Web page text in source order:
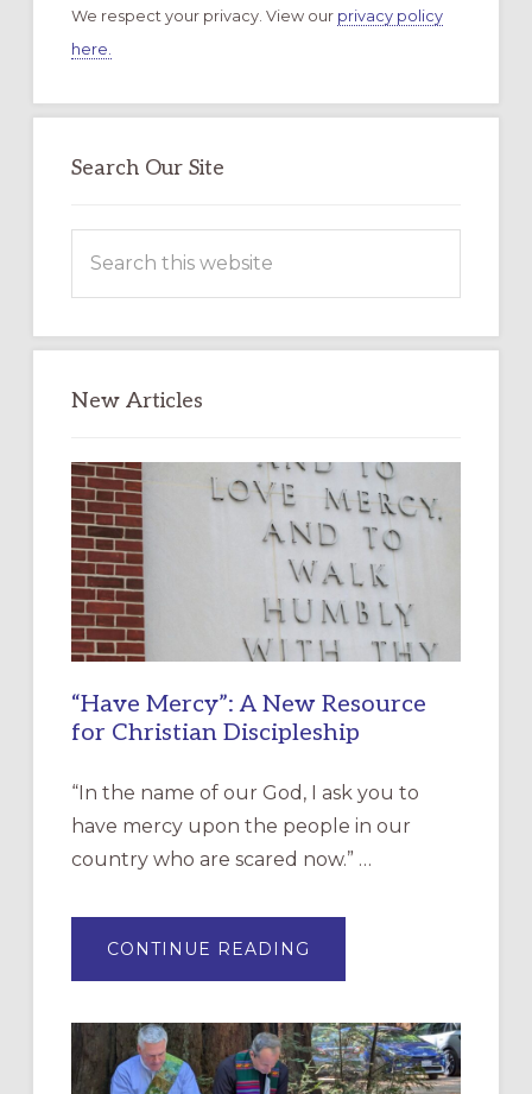
We respect your privacy. View our privacy policy
here.
Search Our Site
this
New Articles
“Have Mercy”: A New Resource
for Christian Discipleship
“In the name of our God, I ask you to
have mercy upon the people in our
country who are scared now.” …
CONTINUE READING
MERCY”:
RESOURCE
FOR
CHRISTIAN
DISCIPLESHIP